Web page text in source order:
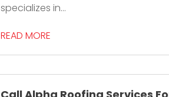
specializes in...
READ MORE